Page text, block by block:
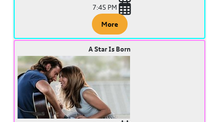
7:45 PM
More
A Star Is Born